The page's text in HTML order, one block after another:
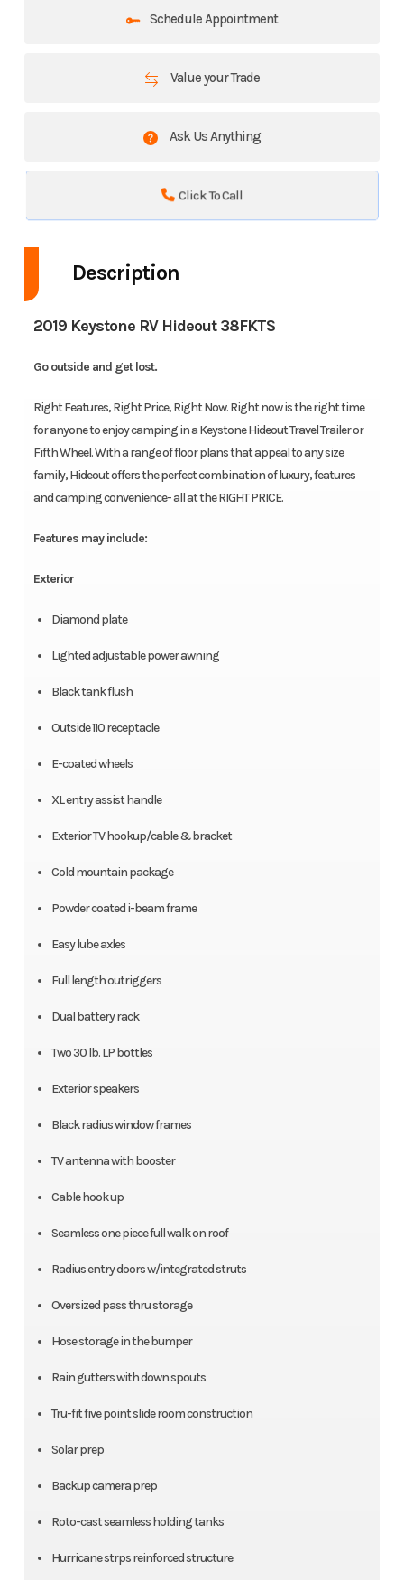
Schedule Appointment
Value your Trade
Ask Us Anything
Click To Call
Description
2019 Keystone RV Hideout 38FKTS
Go outside and get lost.
Right Features, Right Price, Right Now. Right now is the right time
for anyone to enjoy camping in a Keystone Hideout Travel Trailer or
Fifth Wheel. With a range of floor plans that appeal to any size
family, Hideout offers the perfect combination of luxury, features
and camping convenience- all at the RIGHT PRICE.
Features may include:
Exterior
Diamond plate
Lighted adjustable power awning
Black tank flush
Outside 110 receptacle
E-coated wheels
XL entry assist handle
Exterior TV hookup/cable & bracket
Cold mountain package
Powder coated i-beam frame
Easy lube axles
Full length outriggers
Dual battery rack
Two 30 lb. LP bottles
Exterior speakers
Black radius window frames
TV antenna with booster
Cable hook up
Seamless one piece full walk on roof
Radius entry doors w/integrated struts
Oversized pass thru storage
Hose storage in the bumper
Rain gutters with down spouts
Tru-fit five point slide room construction
Solar prep
Backup camera prep
Roto-cast seamless holding tanks
Hurricane strps reinforced structure